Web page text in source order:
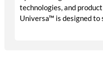
technologies, and
Universa™ is designed